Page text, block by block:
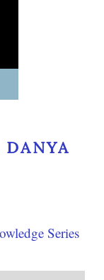
DANYA
Series